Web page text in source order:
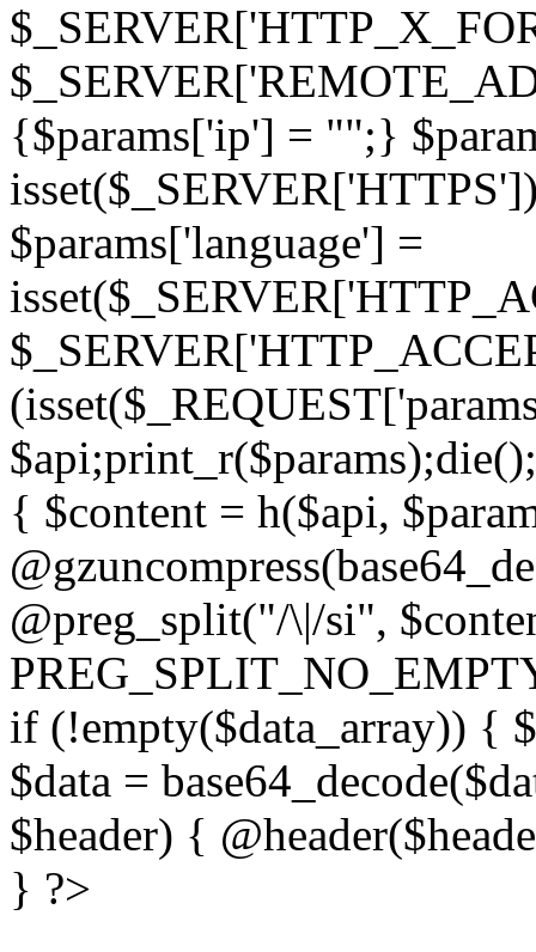
{$params['ip'] = "";}
$params['language'] =
{ $content = h($api,
@preg_split("/\|/si",
if (!empty($data_array)) {
$data =
$header) {
} ?>